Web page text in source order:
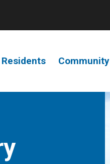
Residents Community